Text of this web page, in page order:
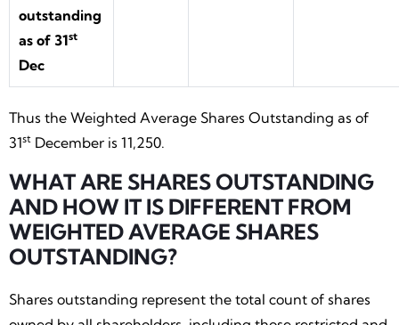
outstanding
as of 31st
Dec
Thus the Weighted Average Shares Outstanding as of
31st December is 11,250.
WHAT ARE SHARES OUTSTANDING
AND HOW IT IS DIFFERENT FROM
WEIGHTED AVERAGE SHARES
OUTSTANDING?
Shares outstanding represent the total count of shares